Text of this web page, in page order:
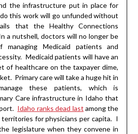
the infrastructure put in place for
this work will go unfunded without
that the Healthy Connections
a nutshell, doctors will no longer be
Medicaid patients and
Medicaid patients will have an
of healthcare on the taxpayer dime,
Primary care will take a huge hit in
these patients, which is
Care infrastructure in Idaho that
Idaho ranks dead last among the
for physicians per capita. I
legislature when they convene in